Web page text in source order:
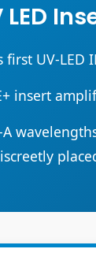
first UV-LED
insert